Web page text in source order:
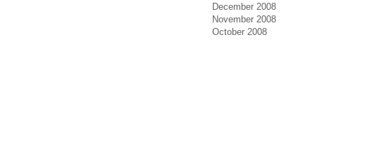
December 2008
November 2008
October 2008